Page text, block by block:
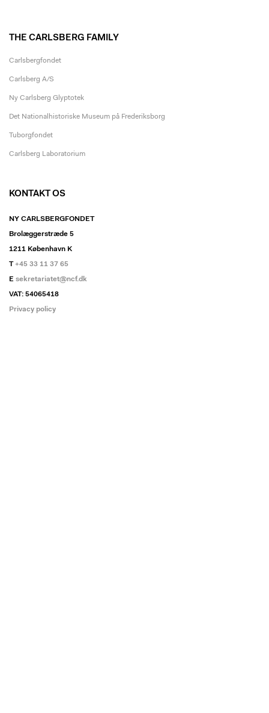
THE CARLSBERG FAMILY
Carlsbergfondet
Carlsberg A/S
Ny Carlsberg Glyptotek
Det Nationalhistoriske Museum på Frederiksborg
Tuborgfondet
Carlsberg Laboratorium
KONTAKT OS
NY CARLSBERGFONDET
Brolæggerstræde 5
1211 København K
T +45 33 11 37 65
E sekretariatet@ncf.dk
VAT: 54065418
Privacy policy